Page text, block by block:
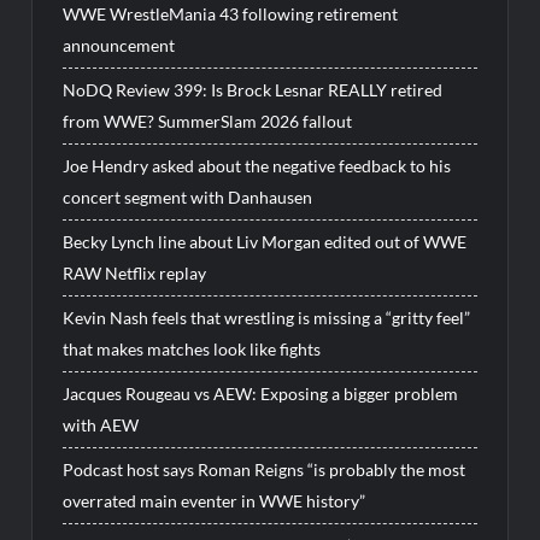
WWE WrestleMania 43 following retirement
announcement
NoDQ Review 399: Is Brock Lesnar REALLY retired
from WWE? SummerSlam 2026 fallout
Joe Hendry asked about the negative feedback to his
concert segment with Danhausen
Becky Lynch line about Liv Morgan edited out of WWE
RAW Netflix replay
Kevin Nash feels that wrestling is missing a “gritty feel”
that makes matches look like fights
Jacques Rougeau vs AEW: Exposing a bigger problem
with AEW
Podcast host says Roman Reigns “is probably the most
overrated main eventer in WWE history”